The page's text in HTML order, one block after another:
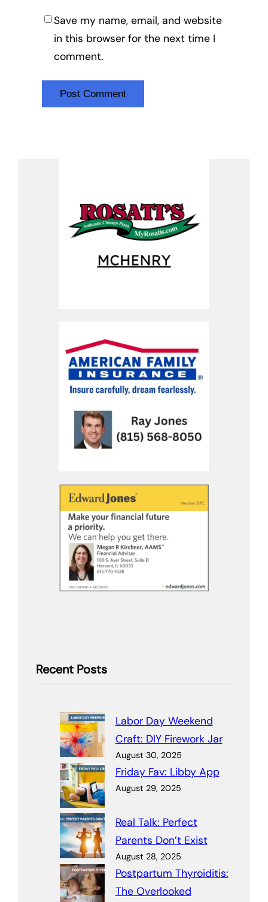
Save my name, email, and website
in this browser for the next time I
comment.
Recent Posts
Labor Day Weekend
Craft: DIY Firework Jar
August 30, 2025
Friday Fav: Libby App
August 29, 2025
Real Talk: Perfect
Parents Don’t Exist
August 28, 2025
Postpartum Thyroiditis:
The Overlooked